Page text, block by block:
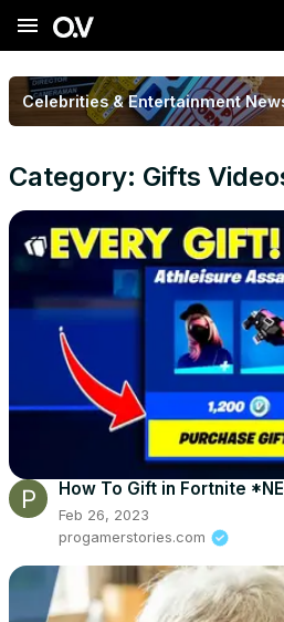
menu
Celebrities & Entertainment
Category: Gifts
How To Gift in Fortnite
Feb 26, 2023
progamerstories.com